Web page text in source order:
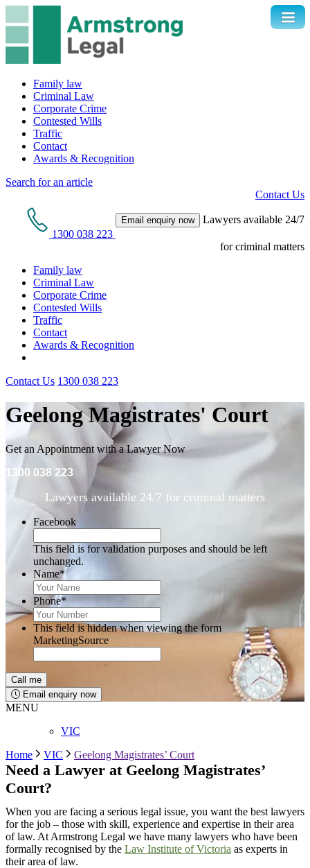
Family law
Criminal Law
Corporate Crime
Contested Wills
Traffic
Contact
Awards & Recognition
Search for an article
Contact Us
1300 038 223
Email enquiry now Lawyers available 24/7
for criminal matters
Family law
Criminal Law
Corporate Crime
Contested Wills
Traffic
Contact
Awards & Recognition
Contact Us 1300 038 223
Geelong Magistrates' Court
Get an Appointment with a Lawyer Now
1300 038 223
Lawyers available 24/7 for criminal matters
Facebook
This field is for validation purposes and should be left
unchanged.
Name*
Phone*
This field is hidden when viewing the form
MarketingSource
Email enquiry now
MENU
VIC
Home
VIC Geelong Magistrates’ Court
Need a Lawyer at Geelong Magistrates’
Court?
When you are facing a serious legal issue, you want the best lawyers
for the job – those with skill, experience and expertise in their area
of law. At Armstrong Legal we have many lawyers who have been
formally recognised by the Law Institute of Victoria as experts in
their area of law.